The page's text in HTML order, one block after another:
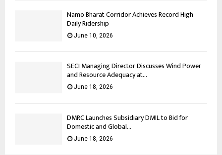
Namo Bharat Corridor Achieves Record High
Daily Ridership
June 10, 2026
SECI Managing Director Discusses Wind Power
and Resource Adequacy at...
June 18, 2026
DMRC Launches Subsidiary DMIL to Bid for
Domestic and Global...
June 18, 2026